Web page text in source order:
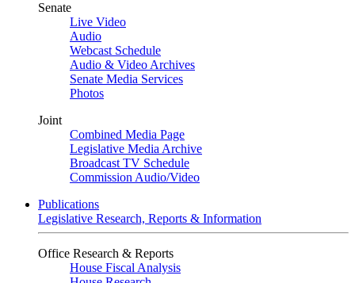
Senate
Live Video
Audio
Webcast Schedule
Audio & Video Archives
Senate Media Services
Photos
Joint
Combined Media Page
Legislative Media Archive
Broadcast TV Schedule
Commission Audio/Video
Publications
Legislative Research, Reports & Information
Office Research & Reports
House Fiscal Analysis